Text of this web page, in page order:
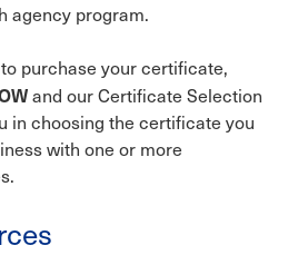
agency program.
purchase your certificate,
and our Certificate Selection
in choosing the certificate you
with one or more